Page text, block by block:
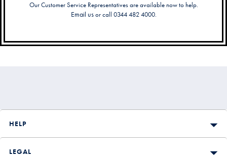
Our Customer Service Representatives are available now to help.
Email usor call 0344 482 4000.
HELP
LEGAL